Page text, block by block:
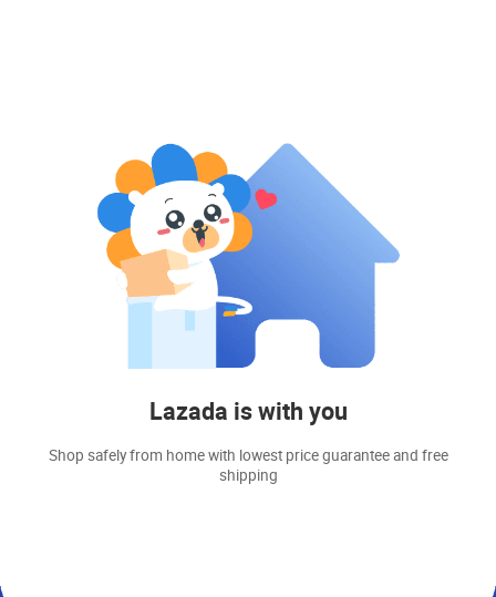
Lazada is with you
Shop safely from home with lowest price guarantee and free
shipping